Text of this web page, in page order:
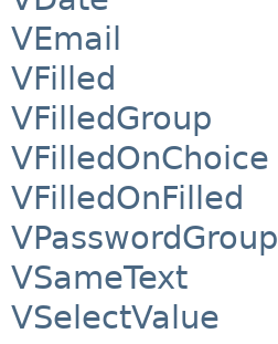
VEmail
VFilled
VFilledGroup
VFilledOnChoice
VFilledOnFilled
VPasswordGroup
VSameText
VSelectValue